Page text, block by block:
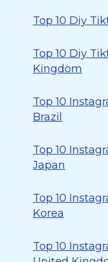
Top 10 Diy
Top 10 Diy
Kingdom
Top 10
Brazil
Top 10
Japan
Top 10
Korea
Top 10